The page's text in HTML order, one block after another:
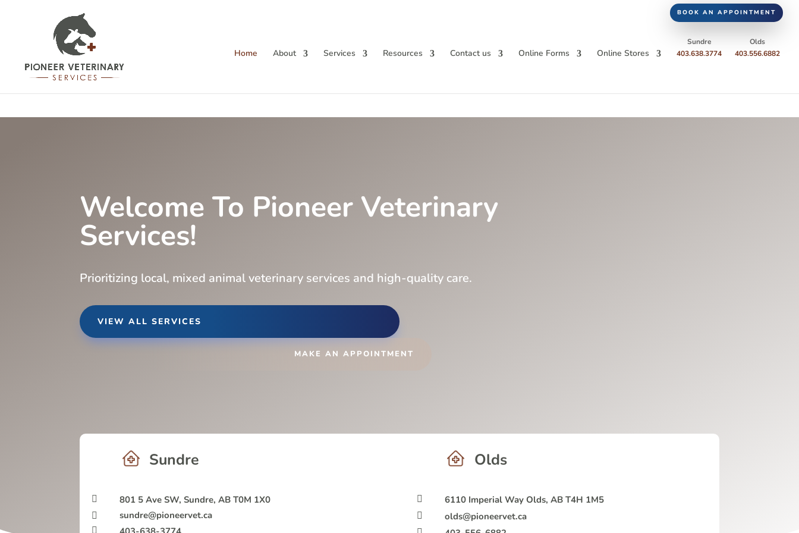
BOOK AN APPOINTMENT
Home About Services Resources Contact us Online Forms Online Stores
Sundre
403.638.3774
Olds
403.556.6882
Welcome To Pioneer Veterinary
Services!
Prioritizing local, mixed animal veterinary services and high-quality care.
VIEW ALL SERVICES
MAKE AN APPOINTMENT
Sundre
 801 5 Ave SW, Sundre, AB T0M 1X0
 sundre@pioneervet.ca

Olds
 6110 Imperial Way Olds, AB T4H 1M5
 olds@pioneervet.ca